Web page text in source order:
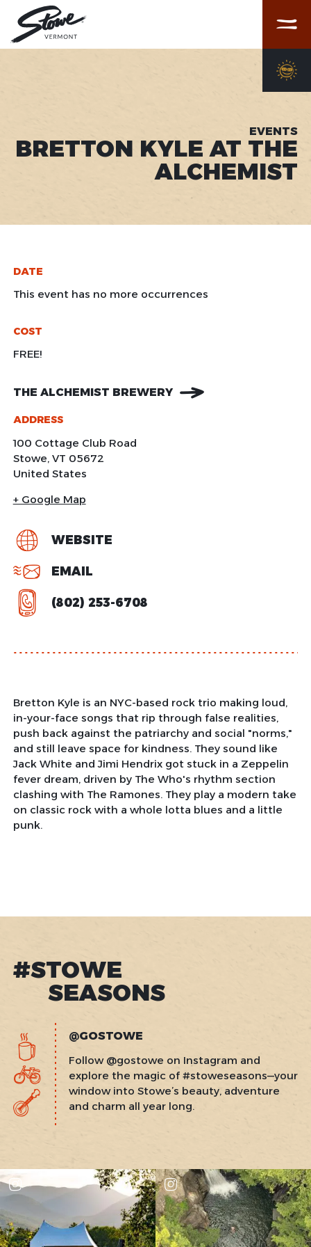
Menu
EVENTS
BRETTON KYLE AT THE
ALCHEMIST
DATE
This event has no more occurrences
COST
FREE!
THE ALCHEMIST BREWERY
ADDRESS
100 Cottage Club Road
Stowe, VT 05672
United States
+ Google Map
WEBSITE
EMAIL
(802) 253-6708
Bretton Kyle is an NYC-based rock trio making loud,
in-your-face songs that rip through false realities,
push back against the patriarchy and social "norms,"
and still leave space for kindness. They sound like
Jack White and Jimi Hendrix got stuck in a Zeppelin
fever dream, driven by The Who's rhythm section
clashing with The Ramones. They play a modern take
on classic rock with a whole lotta blues and a little
punk.
#STOWE
SEASONS
@GOSTOWE
Follow @gostowe on Instagram and
explore the magic of #stoweseasons—your
window into Stowe’s beauty, adventure
and charm all year long.